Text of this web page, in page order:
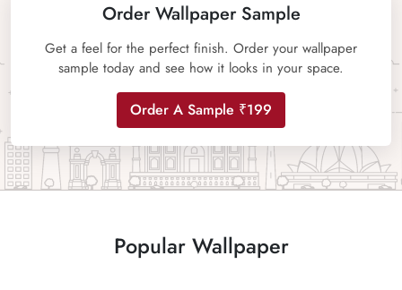
Order Wallpaper Sample
Get a feel for the perfect finish. Order your wallpaper
sample today and see how it looks in your space.
Order A Sample ₹199
Popular Wallpaper